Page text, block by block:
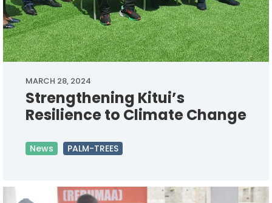
MARCH 28, 2024
Strengthening Kitui’s
Resilience to Climate Change
News PALM-TREES